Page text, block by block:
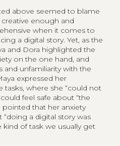
above seemed to blame
enough and
when it comes to
a digital story. Yet, as the
and Dora highlighted the
on the one hand, and
and unfamiliarity with the
expressed her
where she “could not
feel safe about “the
pointed that her anxiety
a digital story was
of task we usually get